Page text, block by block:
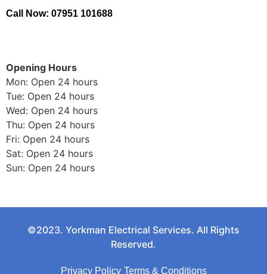
Call Now: 07951 101688
Opening Hours
Mon: Open 24 hours
Tue: Open 24 hours
Wed: Open 24 hours
Thu: Open 24 hours
Fri: Open 24 hours
Sat: Open 24 hours
Sun: Open 24 hours
©2023. Yorkman Electrical Services. All Rights
Reserved.
Privacy Policy Terms & Conditions